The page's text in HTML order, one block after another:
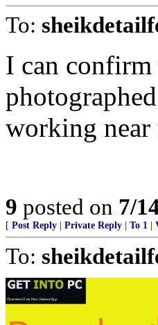
To:
I can confirm
working near
9 posted on 7/
[ Post Reply Private Reply To 1
To: